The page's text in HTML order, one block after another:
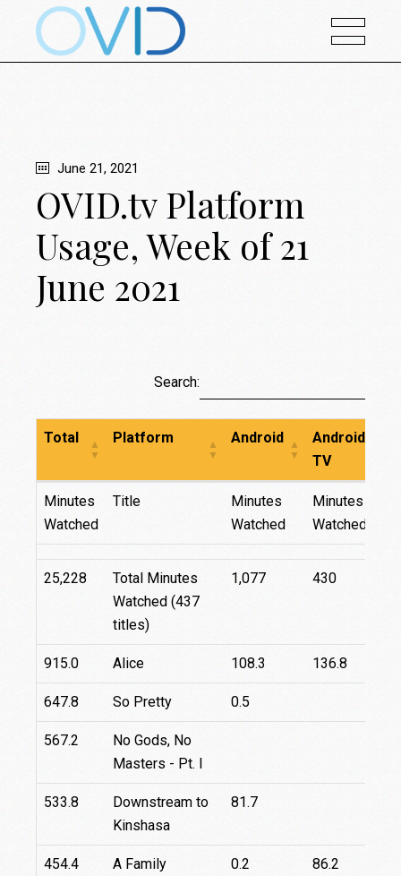
June 21, 2021
OVID.tv Platform
Usage, Week of 21
June 2021
Search:
Total Platform Android
Android
TV
Total
Platform Android
Android
TV
Minutes
Watched
Title
Minutes
Watched
Minutes
Watched
25,228
Total Minutes
Watched (437
titles)
1,077 430
915.0 Alice 108.3 136.8
647.8 So Pretty 0.5
567.2
No Gods, No
Masters - Pt. I
533.8
Downstream to
Kinshasa
81.7
454.4
A Family
0.2 86.2